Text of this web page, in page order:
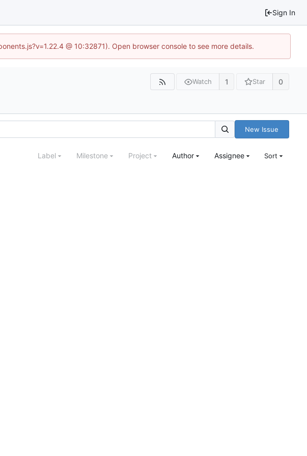
Sign In
@ 10:32871). Open browser console to see more details.
Watch 1 Star 0
New Issue
Label Milestone Project Author Assignee Sort